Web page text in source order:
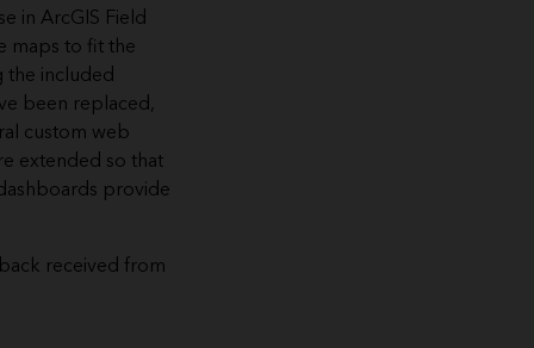
in ArcGIS Field
maps to fit the
included
been replaced,
custom web
extended so that
provide
received from